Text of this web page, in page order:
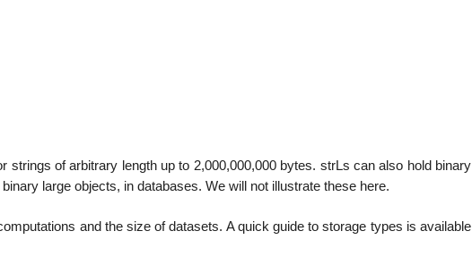
strings of arbitrary length up to 2,000,000,000 bytes. strLs can also hold binary
large objects, in databases. We will not illustrate these here.
and the size of datasets. A quick guide to storage types is available